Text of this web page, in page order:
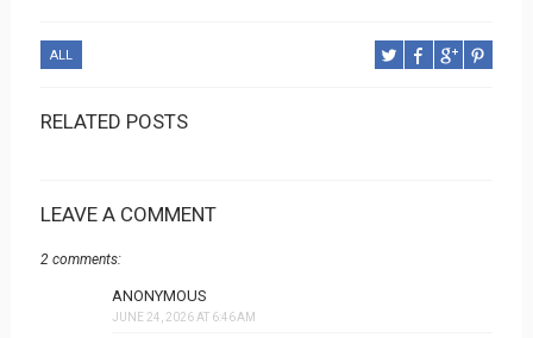
ALL
RELATED POSTS
LEAVE A COMMENT
2 comments:
ANONYMOUS
JUNE 24, 2026 AT 6:46 AM